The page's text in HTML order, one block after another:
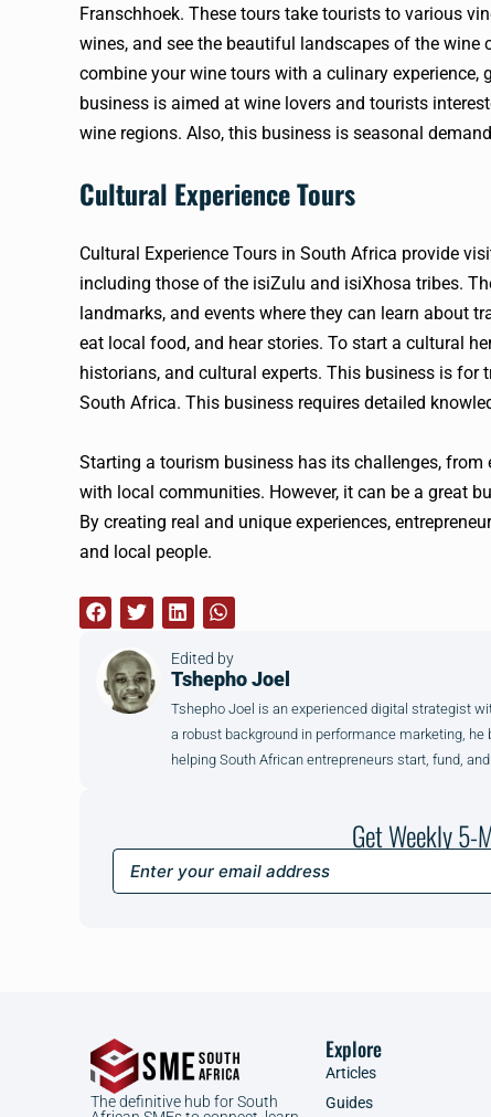
Franschhoek. These tours take tourists to various
wines, and see the beautiful landscapes of the
combine your wine tours with a culinary
business is aimed at wine lovers and tourists
wine regions. Also, this business is seasonal
Cultural Experience Tours
Cultural Experience Tours in South Africa provide
including those of the isiZulu and isiXhosa tribes.
landmarks, and events where they can learn about
eat local food, and hear stories. To start a cultural
historians, and cultural experts. This business is
South Africa. This business requires detailed
Starting a tourism business has its challenges,
with local communities. However, it can be a great
By creating real and unique experiences,
and local people.
Edited by
Tshepho Joel
Tshepho Joel is an experienced digital strategist
a robust background in performance marketing,
helping South African entrepreneurs start, fund,
Get Weekly 5-
The definitive hub for South
Explore
Articles
Guides